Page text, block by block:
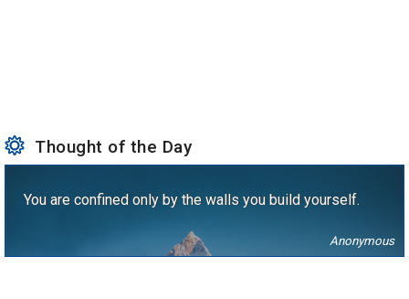
Thought of the Day
You are confined only by the walls you build yourself.
Anonymous